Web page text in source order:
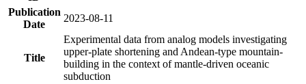
Publication
Date
2023-08-11
Title
Experimental data from analog models investigating
upper-plate shortening and Andean-type mountain-
building in the context of mantle-driven oceanic
subduction